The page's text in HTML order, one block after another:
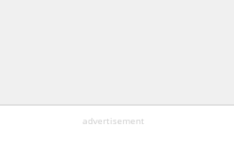
advertisement